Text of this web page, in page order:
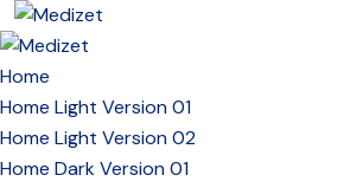
Home
Home Light Version 01
Home Light Version 02
Home Dark Version 01